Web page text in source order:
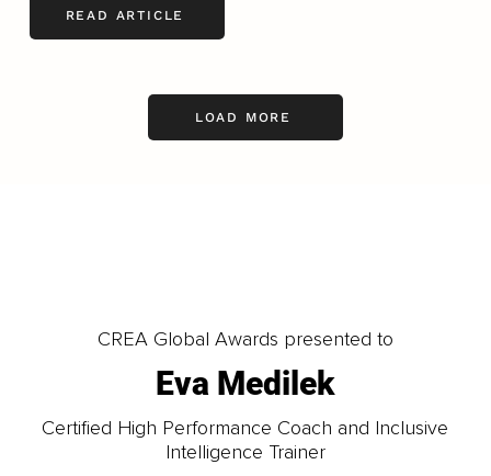
READ ARTICLE
LOAD MORE
CREA Global Awards presented to
Eva Medilek
Certified High Performance Coach and Inclusive
Intelligence Trainer